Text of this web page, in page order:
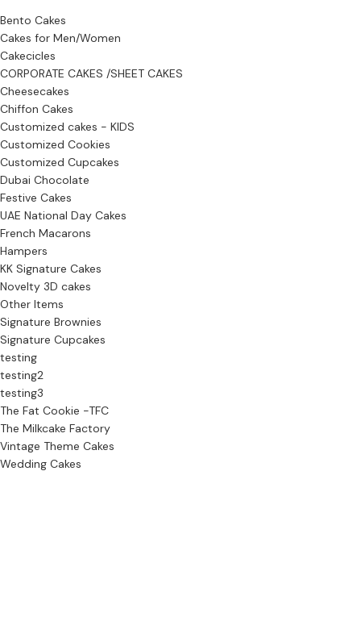
Bento Cakes
Cakes for Men/Women
Cakecicles
CORPORATE CAKES /SHEET CAKES
Cheesecakes
Chiffon Cakes
Customized cakes - KIDS
Customized Cookies
Customized Cupcakes
Dubai Chocolate
Festive Cakes
UAE National Day Cakes
French Macarons
Hampers
KK Signature Cakes
Novelty 3D cakes
Other Items
Signature Brownies
Signature Cupcakes
testing
testing2
testing3
The Fat Cookie -TFC
The Milkcake Factory
Vintage Theme Cakes
Wedding Cakes